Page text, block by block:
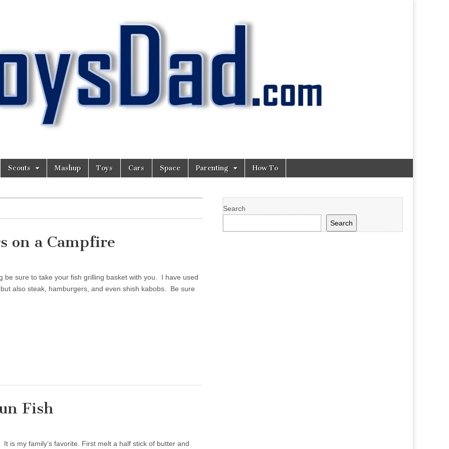
Scouts Mashup Toys Cars Space Parenting How To
on a Campfire
be sure to take your fish grilling basket with you. I have used
also steak, hamburgers, and even shish kabobs. Be sure
Fish
is my family’s favorite. First melt a half stick of butter and
Search
Search